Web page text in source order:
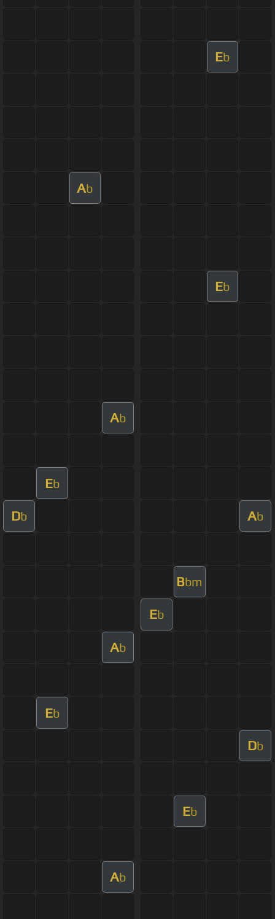
Eb
Ab
Eb
Ab
Eb
Db Ab
Bbm
Eb
Ab
Eb
Db
Eb
Ab